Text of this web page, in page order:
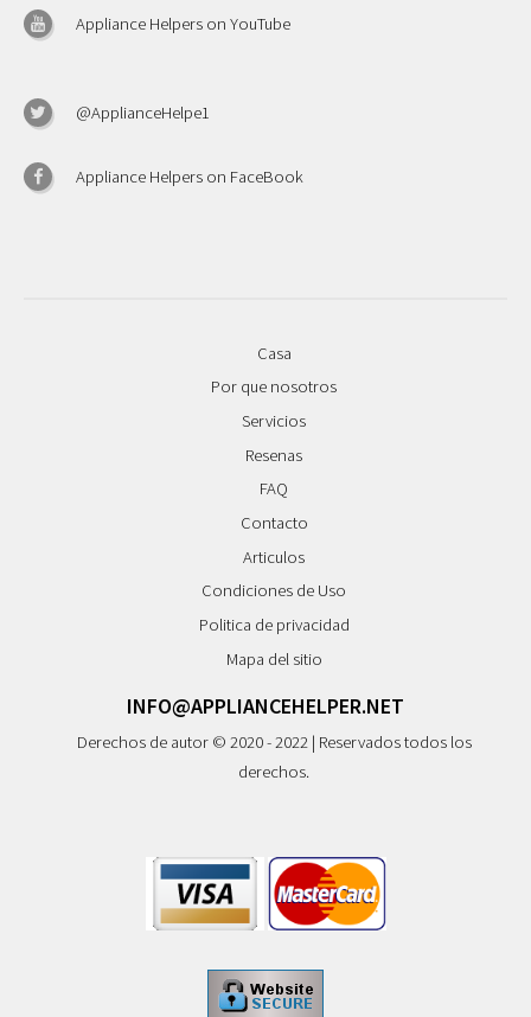
Appliance Helpers on YouTube
@ApplianceHelpe1
Appliance Helpers on FaceBook
Casa
Por que nosotros
Servicios
Resenas
FAQ
Contacto
Articulos
Condiciones de Uso
Politica de privacidad
Mapa del sitio
INFO@APPLIANCEHELPER.NET
Derechos de autor © 2020 - 2022 | Reservados todos los
derechos.